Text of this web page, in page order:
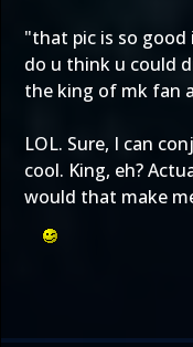
"that pic is so
do u think u could
the king of mk fan
LOL. Sure, I can
cool. King, eh?
would that make